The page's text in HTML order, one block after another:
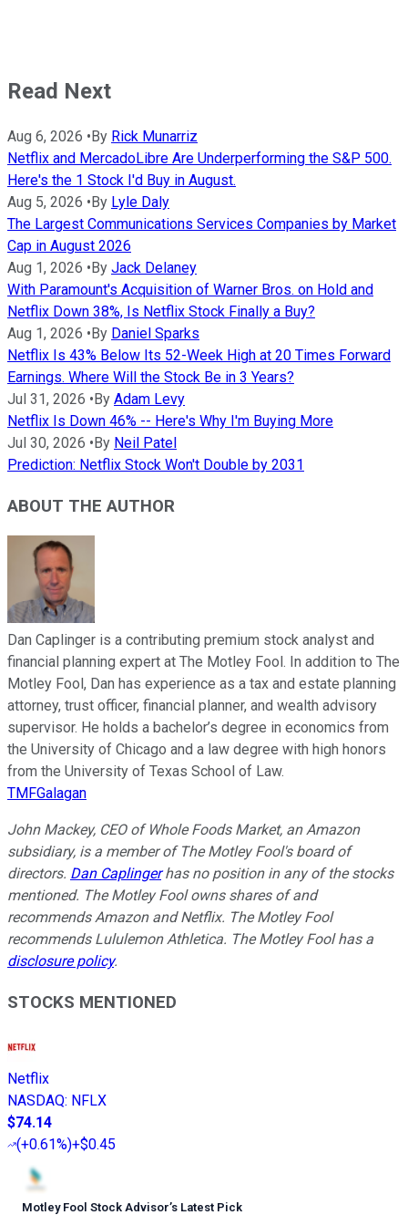
Read Next
Aug 6, 2026 •By Rick Munarriz
Netflix and MercadoLibre Are Underperforming the S&P 500.
Here's the 1 Stock I'd Buy in August.
Aug 5, 2026 •By Lyle Daly
The Largest Communications Services Companies by Market
Cap in August 2026
Aug 1, 2026 •By Jack Delaney
With Paramount's Acquisition of Warner Bros. on Hold and
Netflix Down 38%, Is Netflix Stock Finally a Buy?
Aug 1, 2026 •By Daniel Sparks
Netflix Is 43% Below Its 52-Week High at 20 Times Forward
Earnings. Where Will the Stock Be in 3 Years?
Jul 31, 2026 •By Adam Levy
Netflix Is Down 46% -- Here's Why I'm Buying More
Jul 30, 2026 •By Neil Patel
Prediction: Netflix Stock Won't Double by 2031
ABOUT THE AUTHOR
Dan Caplinger is a contributing premium stock analyst and
financial planning expert at The Motley Fool. In addition to The
Motley Fool, Dan has experience as a tax and estate planning
attorney, trust officer, financial planner, and wealth advisory
supervisor. He holds a bachelor’s degree in economics from
the University of Chicago and a law degree with high honors
from the University of Texas School of Law.
TMFGalagan
John Mackey, CEO of Whole Foods Market, an Amazon
subsidiary, is a member of The Motley Fool's board of
directors. Dan Caplingerhas no position in any of the stocks
mentioned. The Motley Fool owns shares of and
recommends Amazon and Netflix. The Motley Fool
recommends Lululemon Athletica. The Motley Fool has a
disclosure policy.
STOCKS MENTIONED
Netflix
NASDAQ: NFLX
$74.14
(+0.61%)+$0.45
Motley Fool Stock Advisor’s Latest Pick